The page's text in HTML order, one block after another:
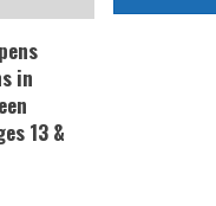
in
13 &